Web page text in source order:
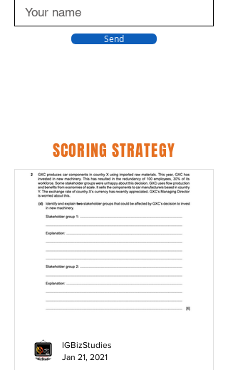
Send
SCORING STRATEGY
IGBizStudies
Jan 21, 2021